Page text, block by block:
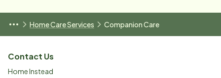
Home Care Services Companion Care
Contact Us
Home Instead